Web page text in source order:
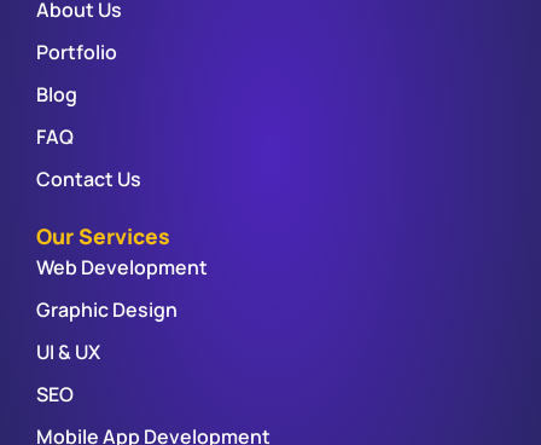
About Us
Portfolio
Blog
FAQ
Contact Us
Our Services
Web Development
Graphic Design
UI & UX
SEO
Mobile App Development